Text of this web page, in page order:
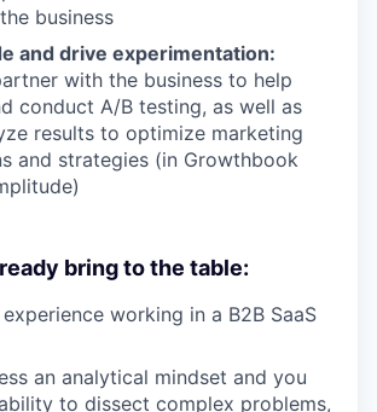
business
and drive experimentation:
with the business to help
conduct A/B testing, as well as
results to optimize marketing
and strategies (in Growthbook
bring to the table:
working in a B2B SaaS
an analytical mindset and you
to dissect complex problems,